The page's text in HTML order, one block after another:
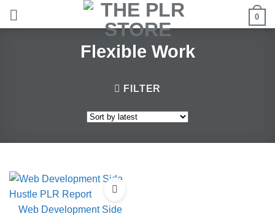
0
Flexible Work
FILTER
Web Development Side